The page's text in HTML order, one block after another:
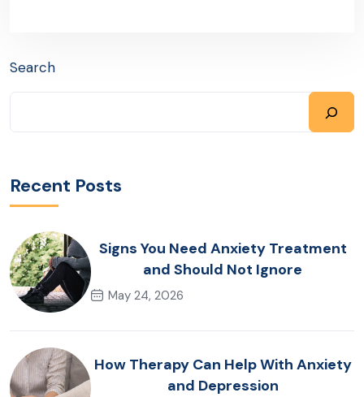
Search
Recent Posts
Signs You Need Anxiety Treatment
and Should Not Ignore
May 24, 2026
How Therapy Can Help With Anxiety
and Depression